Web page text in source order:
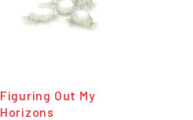
Figuring Out My
Horizons